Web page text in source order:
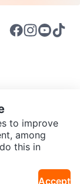
Policy
to improve
among
this in
Accept